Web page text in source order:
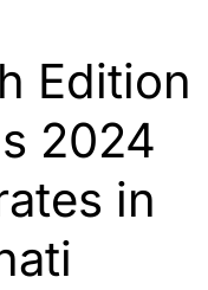
Edition
2024
in